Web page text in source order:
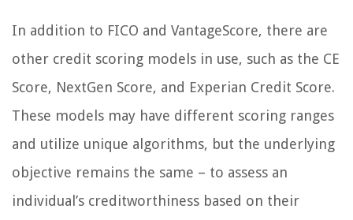
In addition to FICO and VantageScore, there are
other credit scoring models in use, such as the CE
Score, NextGen Score, and Experian Credit Score.
These models may have different scoring ranges
and utilize unique algorithms, but the underlying
objective remains the same – to assess an
individual’s creditworthiness based on their